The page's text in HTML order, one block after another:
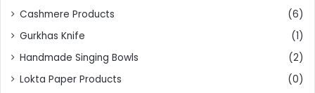
Cashmere Products
(6)
Gurkhas Knife
(1)
Handmade Singing Bowls
(2)
Lokta Paper Products
(0)